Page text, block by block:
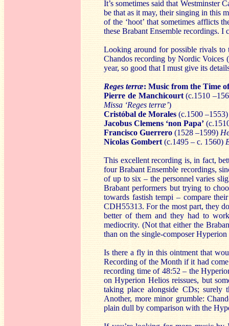
It’s sometimes said that Westminster
be that as it may, their singing in this
of the ‘hoot’ that sometimes afflicts
these Brabant Ensemble recordings.
Looking around for possible rivals to
Chandos recording by Nordic Voices
year, so good that I must give its
Reges terræ: Music from the Time
Pierre de Manchicourt(c.1510
Missa ‘Reges terræ’)
Cristóbal de Morales (c.1500
Jacobus Clemens ‘non Papa’
Francisco Guerrero (1528 –1599)
Nicolas Gombert (c.1495 – c. 1560)
This excellent recording is, in fact,
four Brabant Ensemble recordings,
of up to six – the personnel varies
Brabant performers but trying to
towards fastish tempi – compare
CDH55313. For the most part, they
better of them and they had to
mediocrity. (Not that either the
than on the single-composer
Is there a fly in this ointment that
Recording of the Month if it had
recording time of 48:52 – the
on Hyperion Helios reissues, but
taking place alongside CDs; surely
Another, more minor grumble:
plain dull by comparison with the